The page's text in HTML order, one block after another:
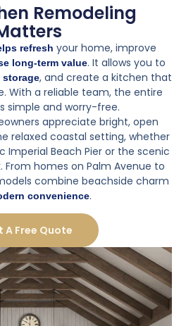
Remodeling
refresh your home, improve
long-term value. It allows you to
storage, and create a kitchen that
With a reliable team, the entire
simple and worry-free.
appreciate bright, open
relaxed coastal setting, whether
Imperial Beach Pier or the scenic
From homes on Palm Avenue to
combine beachside charm
convenience.
A Free Quote